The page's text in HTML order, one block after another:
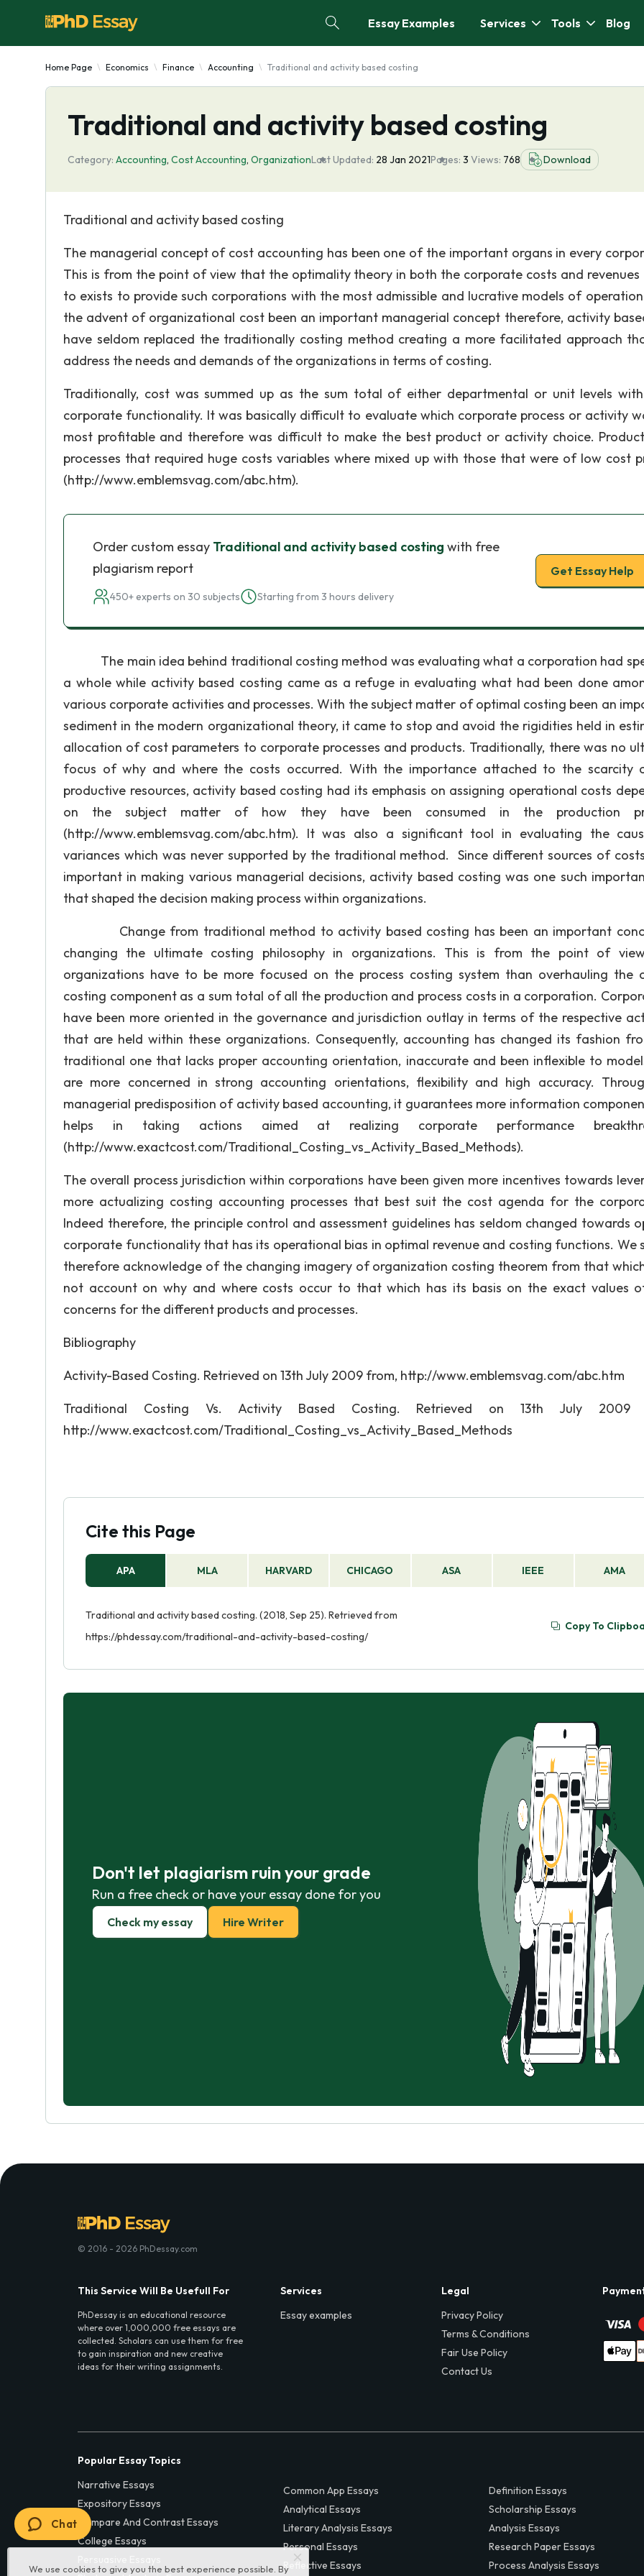
Essay Examples Services Tools Blog
Home Page Economics Finance Accounting Traditional and activity based costing
Traditional and activity based costing
Category: Accounting, Cost Accounting, OrganizationLast Updated: 28 Jan 2021Pages: 3 Views: 768 Download
Traditional and activity based costing
The managerial concept of cost accounting has been one of the important organs in every
This is from the point of view that the optimality theory in both the corporate costs and
to exists to provide such corporations with the most admissible and lucrative models of
the advent of organizational cost been an important managerial concept therefore, activity
have seldom replaced the traditionally costing method creating a more facilitated approach
address the needs and demands of the organizations in terms of costing.
Traditionally, cost was summed up as the sum total of either departmental or unit levels
corporate functionality. It was basically difficult to evaluate which corporate process or activity
most profitable and therefore was difficult to make the best product or activity choice.
processes that required huge costs variables where mixed up with those that were of low cost
(http://www.emblemsvag.com/abc.htm).
Order custom essay Traditional and activity based costing with free
plagiarism report
450+ experts on 30 subjects Starting from 3 hours delivery
Get Essay Help
The main idea behind traditional costing method was evaluating what a corporation had
a whole while activity based costing came as a refuge in evaluating what had been done
various corporate activities and processes. With the subject matter of optimal costing been an
sediment in the modern organizational theory, it came to stop and avoid the rigidities held in
allocation of cost parameters to corporate processes and products. Traditionally, there was no
focus of why and where the costs occurred. With the importance attached to the scarcity
productive resources, activity based costing had its emphasis on assigning operational costs
on the subject matter of how they have been consumed in the production
(http://www.emblemsvag.com/abc.htm). It was also a significant tool in evaluating the
variances which was never supported by the traditional method. Since different sources of
important in making various managerial decisions, activity based costing was one such
that shaped the decision making process within organizations.
Change from traditional method to activity based costing has been an important
changing the ultimate costing philosophy in organizations. This is from the point of
organizations have to be more focused on the process costing system than overhauling the
costing component as a sum total of all the production and process costs in a corporation.
have been more oriented in the governance and jurisdiction outlay in terms of the respective
that are held within these organizations. Consequently, accounting has changed its fashion
traditional one that lacks proper accounting orientation, inaccurate and been inflexible to
are more concerned in strong accounting orientations, flexibility and high accuracy.
managerial predisposition of activity based accounting, it guarantees more information
helps in taking actions aimed at realizing corporate performance
(http://www.exactcost.com/Traditional_Costing_vs_Activity_Based_Methods).
The overall process jurisdiction within corporations have been given more incentives towards
more actualizing costing accounting processes that best suit the cost agenda for the
Indeed therefore, the principle control and assessment guidelines has seldom changed towards
corporate functionality that has its operational bias in optimal revenue and costing functions. We
therefore acknowledge of the changing imagery of organization costing theorem from that
not account on why and where costs occur to that which has its basis on the exact values
concerns for the different products and processes.
Bibliography
Activity-Based Costing. Retrieved on 13th July 2009 from, http://www.emblemsvag.com/abc.htm
Traditional Costing Vs. Activity Based Costing. Retrieved on 13th July 2009
http://www.exactcost.com/Traditional_Costing_vs_Activity_Based_Methods
Cite this Page
APA MLA HARVARD CHICAGO ASA IEEE AMA
Traditional and activity based costing. (2018, Sep 25). Retrieved from
https://phdessay.com/traditional-and-activity-based-costing/
Copy To
Don't let plagiarism ruin your grade
Run a free check or have your essay done for you
Check my essay Hire Writer
We use cookies to give you the best experience possible. By
© 2016 - 2026 PhDessay.com
This Service Will Be Usefull For
PhDessay is an educational resource
where over 1,000,000 free essays are
collected. Scholars can use them for free
to gain inspiration and new creative
ideas for their writing assignments.
Services
Essay examples
Legal
Privacy Policy
Terms & Conditions
Fair Use Policy
Contact Us
Popular Essay Topics
Narrative Essays
Expository Essays
Compare And Contrast Essays
College Essays
Common App Essays
Analytical Essays
Literary Analysis Essays
Personal Essays
Reflective Essays
Definition Essays
Scholarship Essays
Analysis Essays
Research Paper Essays
Process Analysis Essays
Chat